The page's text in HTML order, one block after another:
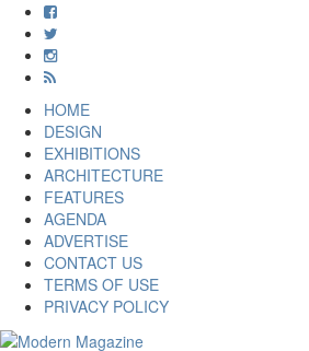
HOME
DESIGN
EXHIBITIONS
ARCHITECTURE
FEATURES
AGENDA
ADVERTISE
CONTACT US
TERMS OF USE
PRIVACY POLICY